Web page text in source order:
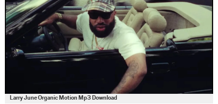
Larry June Organic Motion Mp3 Download